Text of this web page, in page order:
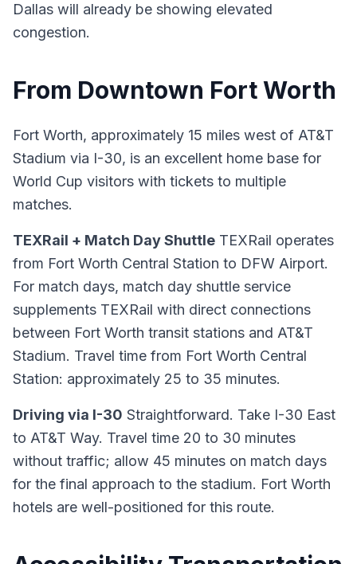
Dallas will already be showing elevated
congestion.
From Downtown Fort Worth
Fort Worth, approximately 15 miles west of AT&T
Stadium via I-30, is an excellent home base for
World Cup visitors with tickets to multiple
matches.
TEXRail + Match Day Shuttle TEXRail operates
from Fort Worth Central Station to DFW Airport.
For match days, match day shuttle service
supplements TEXRail with direct connections
between Fort Worth transit stations and AT&T
Stadium. Travel time from Fort Worth Central
Station: approximately 25 to 35 minutes.
Driving via I-30 Straightforward. Take I-30 East
to AT&T Way. Travel time 20 to 30 minutes
without traffic; allow 45 minutes on match days
for the final approach to the stadium. Fort Worth
hotels are well-positioned for this route.